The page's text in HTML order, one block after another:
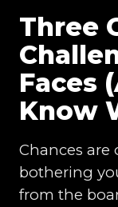
Three
Faces
Know
Chances are
bothering
from the